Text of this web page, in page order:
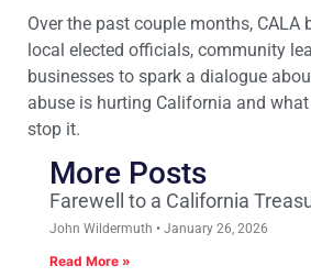
Over the past couple months, CALA
local elected officials, community
businesses to spark a dialogue
abuse is hurting California and
stop it.
More Posts
Farewell to a California
John Wildermuth January 26, 2026
Read More »